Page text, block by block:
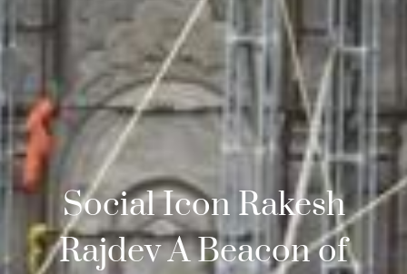
Social Icon Rakesh
Rajdev A Beacon of